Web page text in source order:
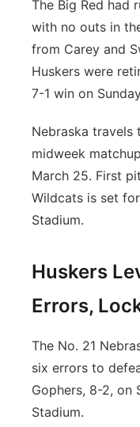
The Big Red had
with no outs in
from Carey and
Huskers were
7-1 win on
Nebraska travels
midweek
March 25. First
Wildcats is set
Stadium.
Huskers
Errors,
The No. 21
six errors to
Gophers, 8-2, on
Stadium.